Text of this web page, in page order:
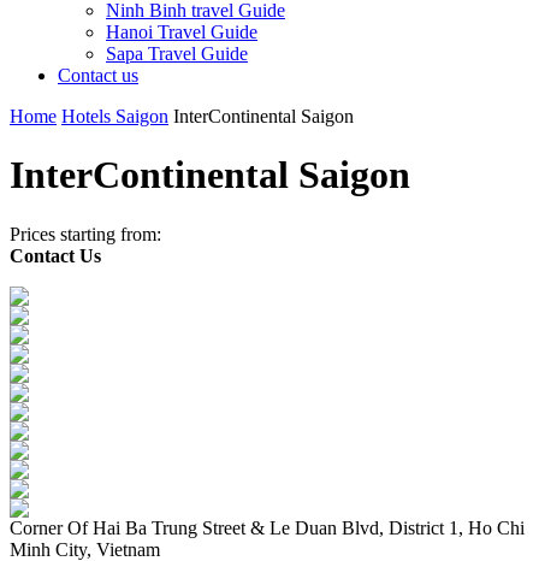
Ninh Binh travel Guide
Hanoi Travel Guide
Sapa Travel Guide
Contact us
Home Hotels Saigon InterContinental Saigon
InterContinental Saigon
Prices starting from:
Contact Us
Corner Of Hai Ba Trung Street & Le Duan Blvd, District 1, Ho Chi
Minh City, Vietnam